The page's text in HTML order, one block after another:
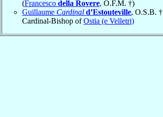
(Francesco della Rovere, O.F.M. †)
Guillaume Cardinal d’Estouteville, O.S.B. †
Cardinal-Bishop ofOstia (e Velletri)